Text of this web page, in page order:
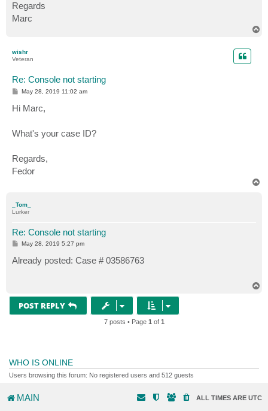
Regards
Marc
wishr
Veteran
Re: Console not starting
P
s
t
May 28, 2019 11:02 am
Hi Marc,
What's your case ID?
Regards,
Fedor
_Tom_
Lurker
Re: Console not starting
P
s
t
May 28, 2019 5:27 pm
Already posted: Case # 03586763
POST REPLY
7 posts • Page 1 of 1
WHO IS ONLINE
Users browsing this forum: No registered users and 512 guests
MAIN ALL TIMES ARE UTC